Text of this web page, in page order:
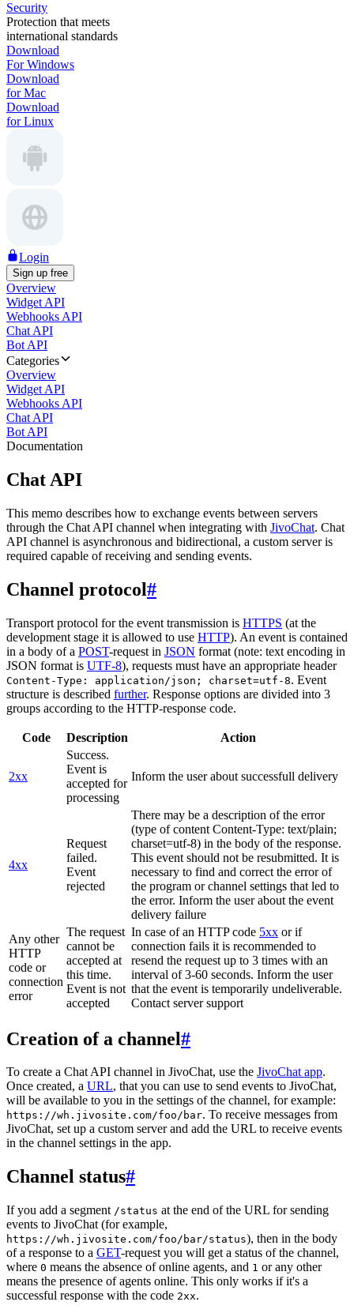
Security
Protection that meets
international standards
Download
For Windows
Download
for Mac
Download
for Linux
Login
Sign up free
Overview
Widget API
Webhooks API
Chat API
Bot API
Categories
Overview
Widget API
Webhooks API
Chat API
Bot API
Documentation
Chat API
This memo describes how to exchange events between servers
through the Chat API channel when integrating with JivoChat. Chat
API channel is asynchronous and bidirectional, a custom server is
required capable of receiving and sending events.
Channel protocol#
Transport protocol for the event transmission is HTTPS (at the
development stage it is allowed to use HTTP). An event is contained
in a body of a POST-request in JSON format (note: text encoding in
JSON format is UTF-8), requests must have an appropriate header
Content-Type: application/json; charset=utf-8. Event
structure is described further. Response options are divided into 3
groups according to the HTTP-response code.
Code Description Action
2xx
Success.
Event is
accepted for
processing
Inform the user about successfull delivery
4xx
Request
failed.
Event
rejected
There may be a description of the error
(type of content Content-Type: text/plain;
charset=utf-8) in the body of the response.
This event should not be resubmitted. It is
necessary to find and correct the error of
the program or channel settings that led to
the error. Inform the user about the event
delivery failure
Any other
HTTP
code or
connection
error
The request
cannot be
accepted at
this time.
Event is not
accepted
In case of an HTTP code 5xx or if
connection fails it is recommended to
resend the request up to 3 times with an
interval of 3-60 seconds. Inform the user
that the event is temporarily undeliverable.
Contact server support
Creation of a channel#
To create a Chat API channel in JivoChat, use the JivoChat app.
Once created, a URL, that you can use to send events to JivoChat,
will be available to you in the settings of the channel, for example:
https://wh.jivosite.com/foo/bar. To receive messages from
JivoChat, set up a custom server and add the URL to receive events
in the channel settings in the app.
Channel status#
If you add a segment /status at the end of the URL for sending
events to JivoChat (for example,
https://wh.jivosite.com/foo/bar/status), then in the body
of a response to a GET-request you will get a status of the channel,
where 0 means the absence of online agents, and 1 or any other
means the presence of agents online. This only works if it's a
successful response with the code 2xx.